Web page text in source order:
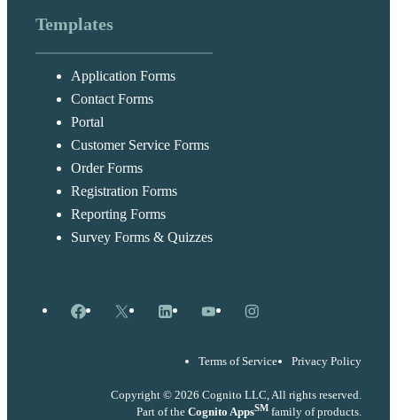
Templates
Application Forms
Contact Forms
Portal
Customer Service Forms
Order Forms
Registration Forms
Reporting Forms
Survey Forms & Quizzes
Facebook
X LinkedInYouTubeInstagram
Terms of Service Privacy Policy
Copyright © 2026 Cognito LLC, All rights reserved.
Part of the Cognito AppsSM family of products.